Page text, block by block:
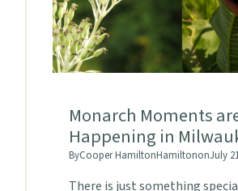
Monarch Moments
Happening in
ByCooper HamiltonHamiltononJuly
There is just something